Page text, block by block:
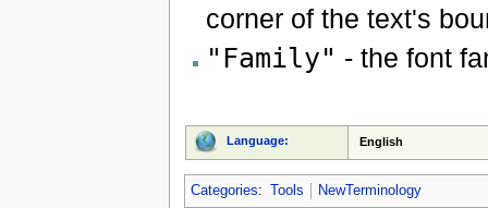
corner of the text's
"Family" - the font
Language: English
Categories: Tools NewTerminology